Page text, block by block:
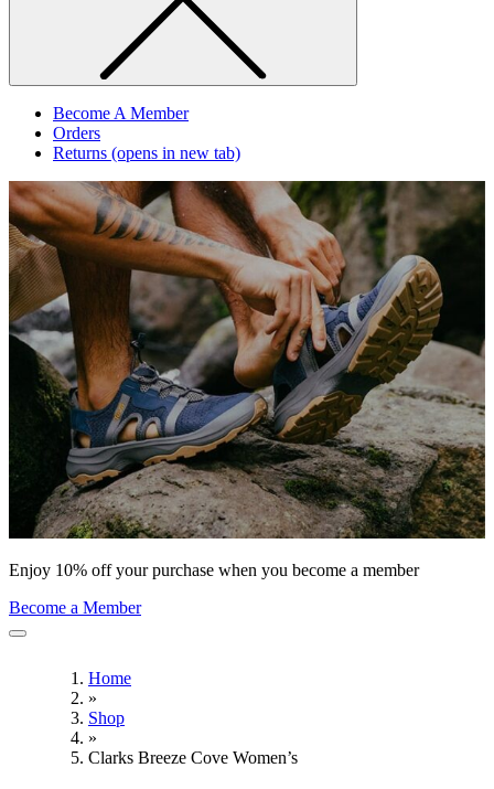
Become A Member
Orders
Returns (opens in new tab)
Enjoy 10% off your purchase when you become a member
Become a Member
Home
»
Shop
»
Clarks Breeze Cove Women’s